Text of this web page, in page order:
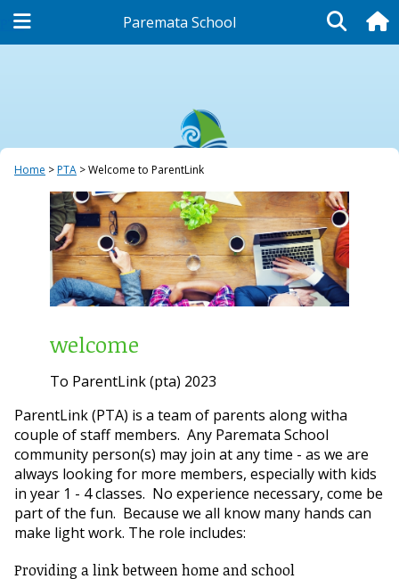
Paremata School
PTA
Home PTA Welcome to ParentLink
welcome
To ParentLink (pta) 2023
ParentLink (PTA) is a team of parents along witha
couple of staff members. Any Paremata School
community person(s) may join at any time - as we are
always looking for more members, especially with kids
in year 1 - 4 classes. No experience necessary, come be
part of the fun. Because we all know many hands can
make light work. The role includes:
Providing alink between home and school